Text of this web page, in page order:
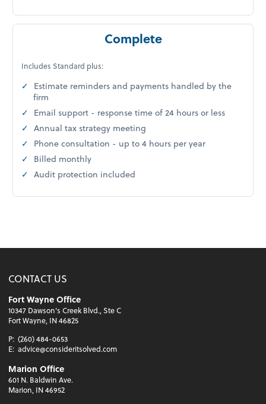
Complete
Includes Standard plus:
Estimate reminders and payments handled by the
firm
Email support - response time of 24 hours or less
Annual tax strategy meeting
Phone consultation - up to 4 hours per year
Billed monthly
Audit protection included
CONTACT US
Fort Wayne Office
10347 Dawson's Creek Blvd., Ste C
Fort Wayne, IN 46825
P: (260) 484-0653
E: advice@consideritsolved.com
Marion Office
601 N. Baldwin Ave.
Marion, IN 46952